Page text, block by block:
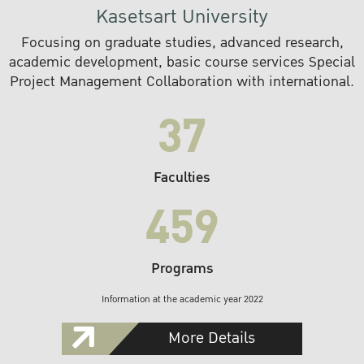
Kasetsart University
Focusing on graduate studies, advanced research,
academic development, basic course services Special
Project Management Collaboration with international.
37
Faculties
459
Programs
Information at the academic year 2022
More Details